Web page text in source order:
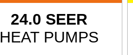
24.0 SEER
HEAT PUMPS